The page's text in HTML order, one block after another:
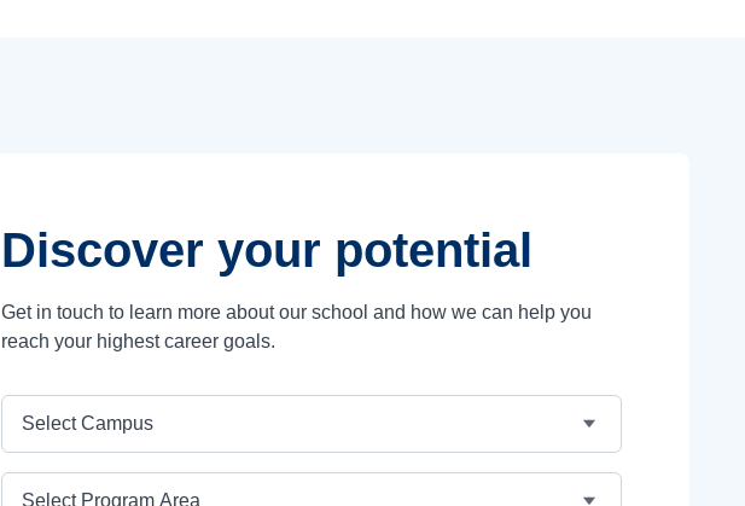
Discover your potential
Get in touch to learn more about our school and how we can help you
reach your highest career goals.